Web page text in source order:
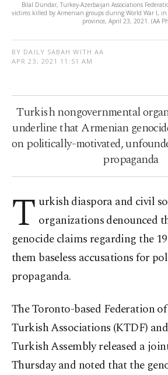
Bilal Dündar, Turkey-Azerbaijan Associations
victims killed by Armenian groups during World War I, in
province, April 23, 2021. (AA
BY DAILY SABAH WITH AA
APR 23, 2021 11:51 AM
Turkish nongovernmental
underline that Armenian
on politically-motivated,
propaganda
T urkish diaspora and civil
organizations denounced
genocide claims regarding the
them baseless accusations for
propaganda.
The Toronto-based Federation
Turkish Associations (KTDF)
Turkish Assembly released a
Thursday and noted that the